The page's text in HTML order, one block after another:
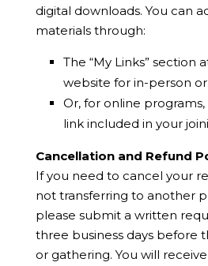
digital downloads. You can
materials through:
The “My Links” section
website for in-person
Or, for online
link included in your
Cancellation and Refund
If you need to cancel your
not transferring to another
please submit a written
three business days before
or gathering. You will